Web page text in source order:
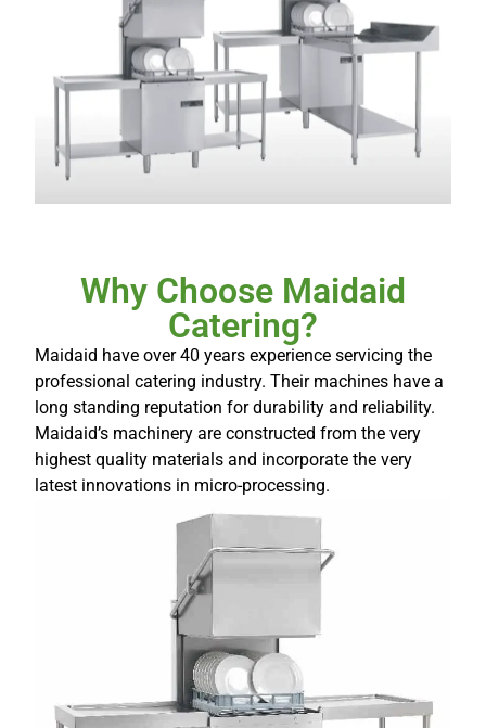
Why Choose Maidaid
Catering?
Maidaid have over 40 years experience servicing the
professional catering industry. Their machines have a
long standing reputation for durability and reliability.
Maidaid’s machinery are constructed from the very
highest quality materials and incorporate the very
latest innovations in micro-processing.